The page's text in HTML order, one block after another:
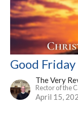
Good Friday
The Very
Rector of the
April 15,